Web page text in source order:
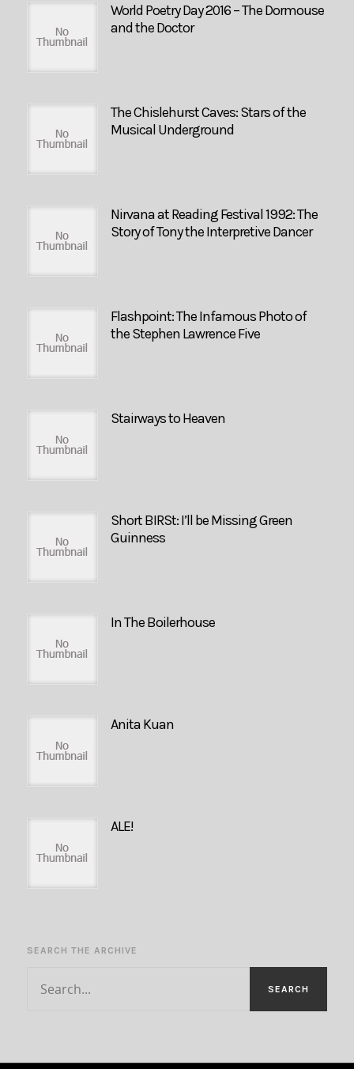
World Poetry Day 2016 – The Dormouse
and the Doctor
The Chislehurst Caves: Stars of the
Musical Underground
Nirvana at Reading Festival 1992: The
Story of Tony the Interpretive Dancer
Flashpoint: The Infamous Photo of
the Stephen Lawrence Five
Stairways to Heaven
Short BIRSt: I’ll be Missing Green
Guinness
In The Boilerhouse
Anita Kuan
ALE!
SEARCH THE ARCHIVE